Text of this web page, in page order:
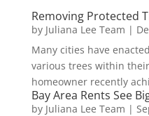
Removing Protected
by Juliana Lee Team |
Many cities have
various trees within
homeowner recently
Bay Area Rents See
by Juliana Lee Team |